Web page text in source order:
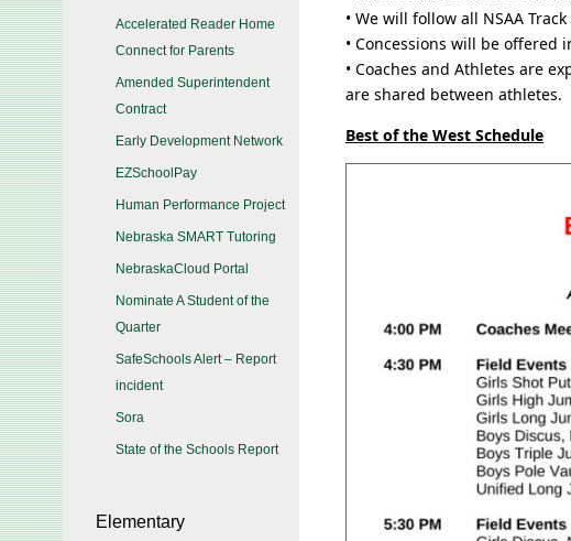
• We will follow all NSAA
• Concessions will be offered
• Coaches and Athletes are
are shared between athletes.
Best of the West Schedule
Accelerated Reader Home
Connect for Parents
Amended Superintendent
Contract
Early Development Network
EZSchoolPay
Human Performance Project
Nebraska SMART Tutoring
NebraskaCloud Portal
Nominate A Student of the
Quarter
SafeSchools Alert – Report
incident
Sora
State of the Schools Report
Elementary